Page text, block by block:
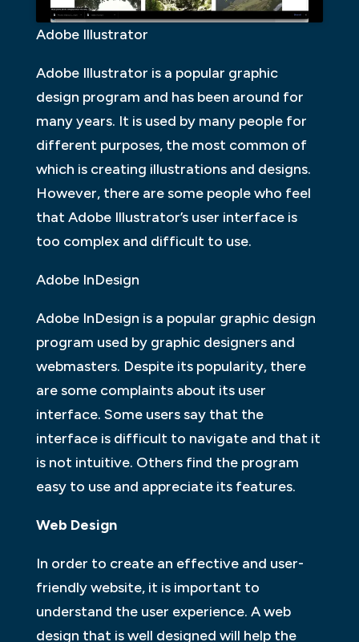
Adobe Illustrator
Adobe Illustrator is a popular graphic
design program and has been around for
many years. It is used by many people for
different purposes, the most common of
which is creating illustrations and designs.
However, there are some people who feel
that Adobe Illustrator’s user interface is
too complex and difficult to use.
Adobe InDesign
Adobe InDesign is a popular graphic design
program used by graphic designers and
webmasters. Despite its popularity, there
are some complaints about its user
interface. Some users say that the
interface is difficult to navigate and that it
is not intuitive. Others find the program
easy to use and appreciate its features.
Web Design
In order to create an effective and user-
friendly website, it is important to
understand the user experience. A web
design that is well designed will help the